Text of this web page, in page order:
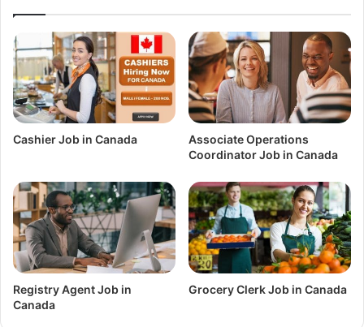
Cashier Job in Canada
Associate Operations
Coordinator Job in Canada
Registry Agent Job in
Canada
Grocery Clerk Job in Canada